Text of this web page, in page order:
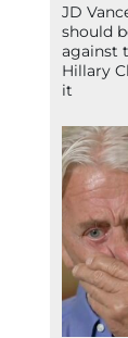
JD
should
against
Hillary
it